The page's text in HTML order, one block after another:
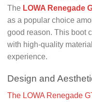
The LOWA Renegade
as a popular choice
good reason. This boot
with high-quality
experience.
Design and
The LOWA Renegade